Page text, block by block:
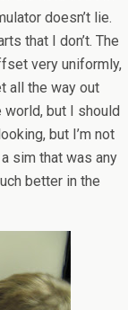
doesn’t lie.
that I don’t. The
very uniformly,
all the way out
but I should
but I’m not
sim that was any
better in the